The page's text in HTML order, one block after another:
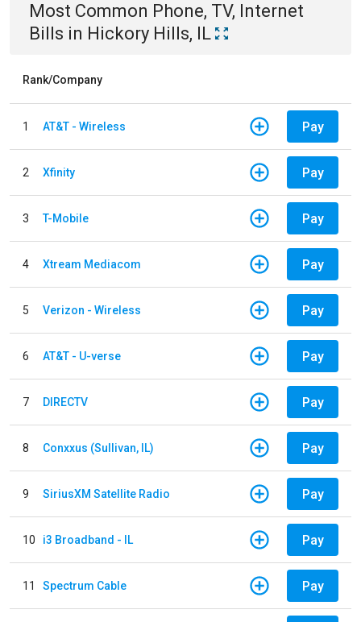
Most Common Phone, TV, Internet
Bills in Hickory Hills, IL
Rank/Company
1 AT&T - Wireless Pay
2 Xfinity Pay
3 T-Mobile Pay
4 Xtream Mediacom Pay
5 Verizon - Wireless Pay
6 AT&T - U-verse Pay
7 DIRECTV Pay
8 Conxxus (Sullivan, IL) Pay
9 SiriusXM Satellite Radio Pay
10 i3 Broadband - IL Pay
11 Spectrum Cable Pay